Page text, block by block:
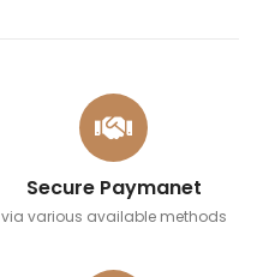
Secure Paymanet
via various available methods